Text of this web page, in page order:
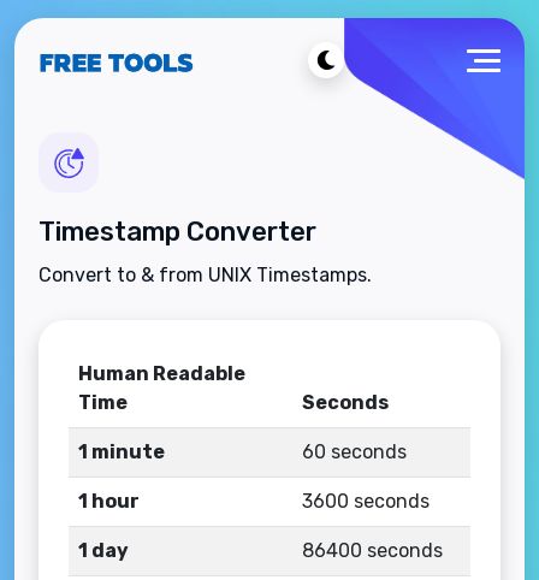
Timestamp Converter
Convert to & from UNIX Timestamps.
Human Readable
Time
Seconds
1 minute 60 seconds
1 hour 3600 seconds
1 day 86400 seconds